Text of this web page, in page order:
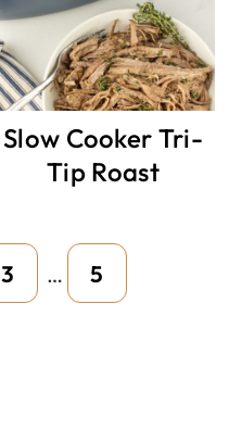
Slow Cooker Tri-
Tip Roast
Page
3
Interim
pages
… Page
5